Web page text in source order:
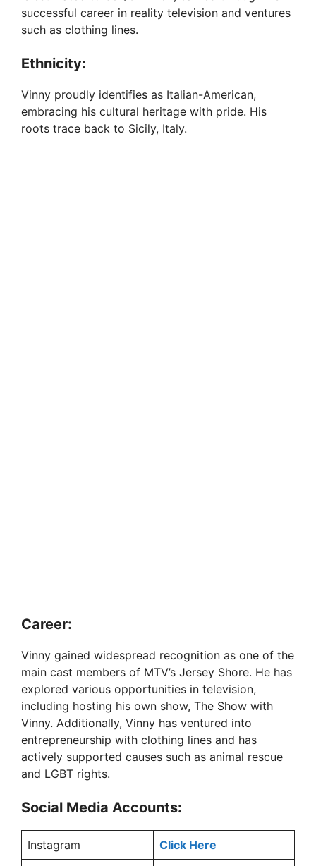
successful career in reality television and ventures
such as clothing lines.
Ethnicity:
Vinny proudly identifies as Italian-American,
embracing his cultural heritage with pride. His
roots trace back to Sicily, Italy.
Career:
Vinny gained widespread recognition as one of the
main cast members of MTV’s Jersey Shore. He has
explored various opportunities in television,
including hosting his own show, The Show with
Vinny. Additionally, Vinny has ventured into
entrepreneurship with clothing lines and has
actively supported causes such as animal rescue
and LGBT rights.
Social Media Accounts:
Instagram Click Here